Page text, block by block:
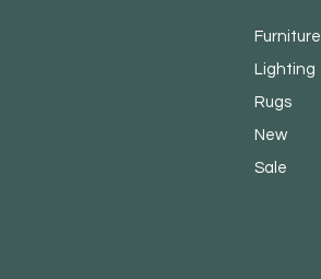
Furniture
Lighting
Rugs
New
Sale